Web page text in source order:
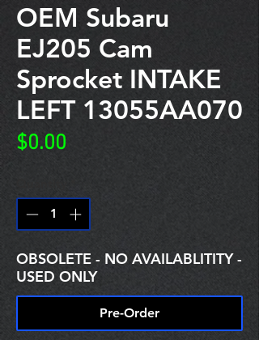
OEM Subaru
EJ205 Cam
Sprocket INTAKE
LEFT 13055AA070
$0.00
OBSOLETE - NO AVAILABLITITY -
USED ONLY
Pre-Order